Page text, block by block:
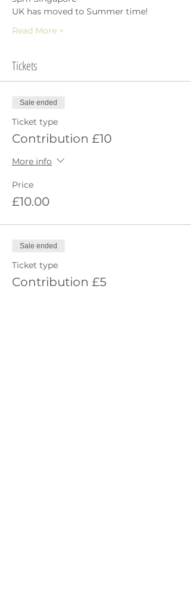
UK has moved to Summer time!
Read More >
Tickets
Sale ended
Ticket type
Contribution £10
More info
Price
£10.00
Sale ended
Ticket type
Contribution £5